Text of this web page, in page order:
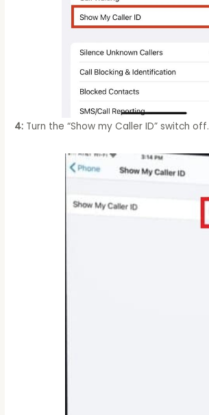
4: Turn the “Show my Caller ID” switch off.